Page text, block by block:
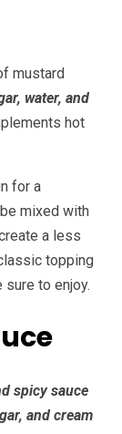
mustard
water, and
hot
for a
mixed with
a less
topping
to enjoy.
spicy sauce
and cream